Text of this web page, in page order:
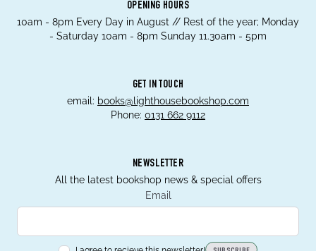
OPENING HOURS
10am - 8pm Every Day in August // Rest of the year; Monday
- Saturday 10am - 8pm Sunday 11.30am - 5pm
GET IN TOUCH
email: books@lighthousebookshop.com
Phone: 0131 662 9112
NEWSLETTER
All the latest bookshop news & special offers
Email